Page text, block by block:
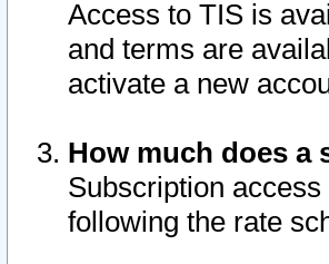
Access to TIS is
and terms are
activate a new
How much does
Subscription
following the rate